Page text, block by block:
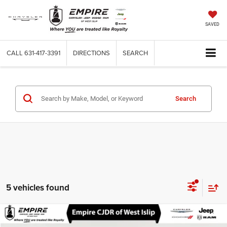
SAVED
CALL 631-417-3391 DIRECTIONS SEARCH
Search
5 vehicles found
Used2024Honda Accord SedanLX
$25,116
Compare Vehicle